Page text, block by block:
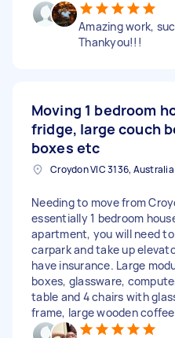
Amazing work,
Thankyou!!!
Moving 1 bedroom
fridge, large couch
boxes etc
Croydon VIC 3136, Australia
Needing to move from
essentially 1 bedroom
apartment, you will need
carpark and take up
have insurance. Large
boxes, glassware,
table and 4 chairs with
frame, large wooden